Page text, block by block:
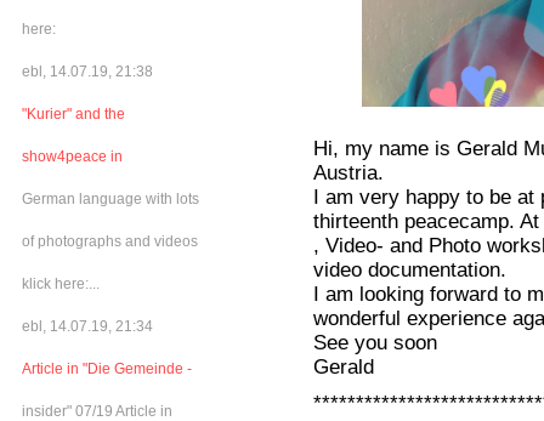
here:
ebl, 14.07.19, 21:38
"Kurier" and the
show4peace in
German language with lots
of photographs and videos
klick here:...
ebl, 14.07.19, 21:34
Article in "Die Gemeinde -
insider" 07/19 Article in
Hi, my name is Gerald
Austria.
I am very happy to be at
thirteenth peacecamp.
, Video- and Photo
video documentation.
I am looking forward to
wonderful experience
See you soon
Gerald